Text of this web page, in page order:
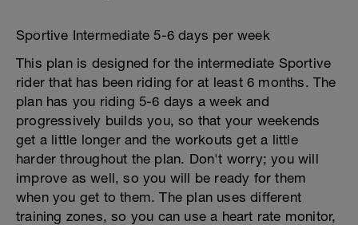
Sportive Intermediate 5-6 days per week
This plan is designed for the intermediate Sportive
rider that has been riding for at least 6 months. The
plan has you riding 5-6 days a week and
progressively builds you, so that your weekends
get a little longer and the workouts get a little
harder throughout the plan. Don't worry; you will
improve as well, so you will be ready for them
when you get to them. The plan uses different
training zones, so you can use a heart rate monitor,